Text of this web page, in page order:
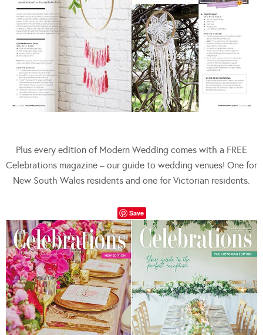
Plus every edition of Modern Wedding comes with a FREE
Celebrations magazine – our guide to wedding venues! One for
New South Wales residents and one for Victorian residents.
Save